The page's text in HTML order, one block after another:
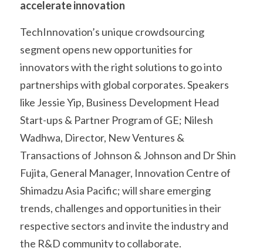
accelerate innovation
TechInnovation’s unique crowdsourcing
segment opens new opportunities for
innovators with the right solutions to go into
partnerships with global corporates. Speakers
like Jessie Yip, Business Development Head
Start-ups & Partner Program of GE; Nilesh
Wadhwa, Director, New Ventures &
Transactions of Johnson & Johnson and Dr Shin
Fujita, General Manager, Innovation Centre of
Shimadzu Asia Pacific; will share emerging
trends, challenges and opportunities in their
respective sectors and invite the industry and
the R&D community to collaborate.